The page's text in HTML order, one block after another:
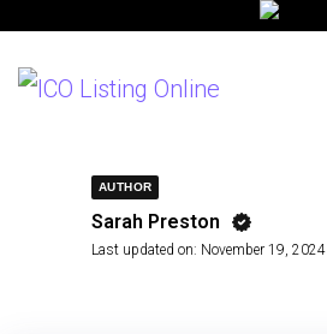
AUTHOR
Sarah Preston
Last updated on: November 19, 2024